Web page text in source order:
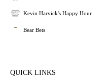
Kevin Harvick's Happy Hour
Bear Bets
QUICK LINKS